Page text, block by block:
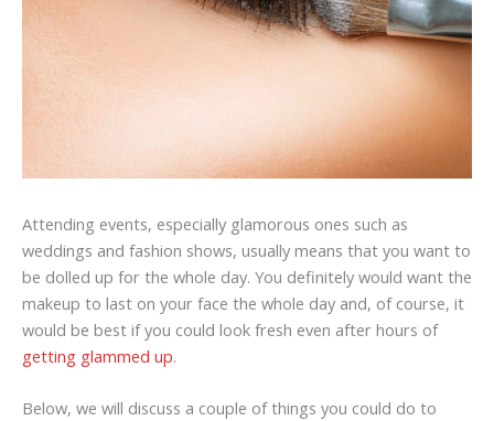
Attending events, especially glamorous ones such as
weddings and fashion shows, usually means that you want to
be dolled up for the whole day. You definitely would want the
makeup to last on your face the whole day and, of course, it
would be best if you could look fresh even after hours of
getting glammed up.
Below, we will discuss a couple of things you could do to